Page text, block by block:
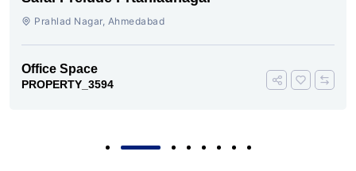
Prahlad Nagar, Ahmedabad
Office Space
PROPERTY_3594